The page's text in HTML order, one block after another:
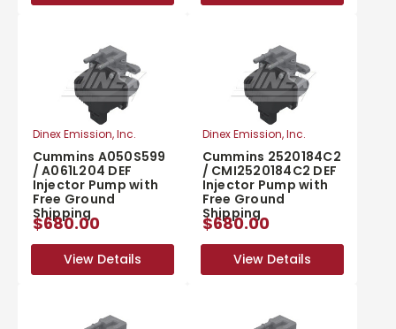
Dinex Emission, Inc.
Cummins A050S599
/ A061L204 DEF
Injector Pump with
Free Ground
Shipping
$680.00
View Details
View Details
Dinex Emission, Inc.
Cummins 2520184C2
/ CMI2520184C2 DEF
Injector Pump with
Free Ground
Shipping
$680.00
View Details
View Details